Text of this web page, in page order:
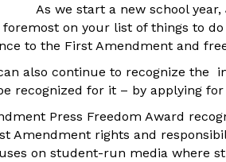
As we start a new school year,
on your list of things to
to the First Amendment and
also continue to recognize the
recognized for it – by applying for
Press Freedom Award
Amendment rights and
on student-run media where